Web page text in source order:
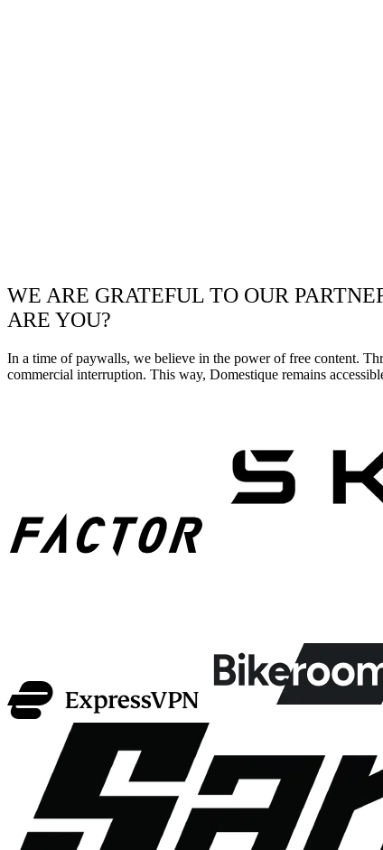
WE ARE GRATEFUL TO OUR
ARE YOU?
In a time of paywalls, we believe in the power of free content.
commercial interruption. This way, Domestique remains